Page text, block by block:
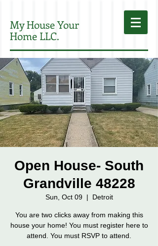
My House Your
Home LLC.
Open House- South
Grandville 48228
Sun, Oct 09
  |
Detroit
You are two clicks away from making this
house your home! You must register here to
attend. You must RSVP to attend.